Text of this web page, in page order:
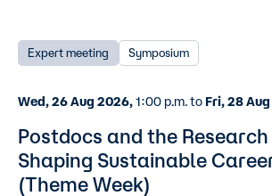
Expert meeting Symposium
Wed, 26 Aug 2026,1:00 p.m. to Fri, 28
Postdocs and the
Shaping Sustainable
(Theme Week)